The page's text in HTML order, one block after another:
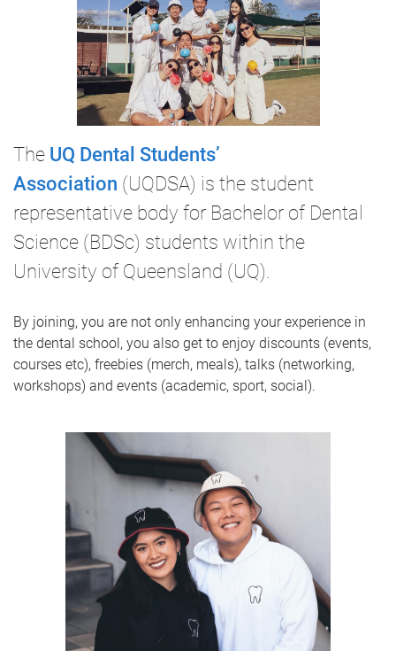
The UQ Dental Students’
Association (UQDSA) is the student
representative body for Bachelor of Dental
Science (BDSc) students within the
University of Queensland (UQ).
By joining, you are not only enhancing your experience in
the dental school, you also get to enjoy discounts (events,
courses etc), freebies (merch, meals), talks (networking,
workshops) and events (academic, sport, social).